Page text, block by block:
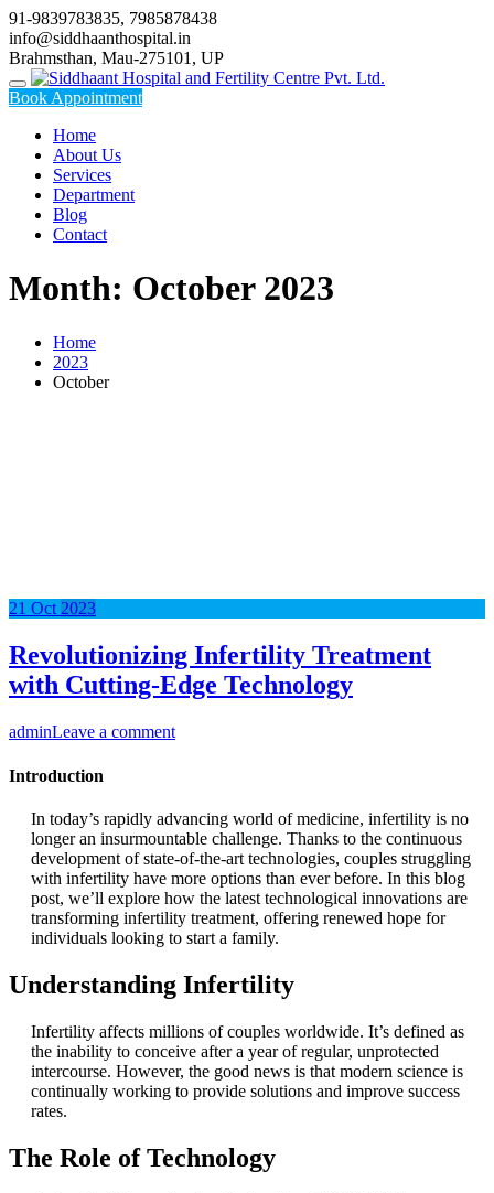
Skip
to
content
91-9839783835, 7985878438
info@siddhaanthospital.in
Brahmsthan, Mau-275101, UP
Book Appointment
Home
About Us
Services
Department
Blog
Contact
Month: October 2023
Home
2023
October
21 Oct2023
Revolutionizing Infertility Treatment
with Cutting-Edge Technology
adminLeave a comment
Introduction
In today’s rapidly advancing world of medicine, infertility is no
longer an insurmountable challenge. Thanks to the continuous
development of state-of-the-art technologies, couples struggling
with infertility have more options than ever before. In this blog
post, we’ll explore how the latest technological innovations are
transforming infertility treatment, offering renewed hope for
individuals looking to start a family.
Understanding Infertility
Infertility affects millions of couples worldwide. It’s defined as
the inability to conceive after a year of regular, unprotected
intercourse. However, the good news is that modern science is
continually working to provide solutions and improve success
rates.
The Role of Technology